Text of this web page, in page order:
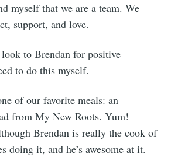
myself that we are a team. We
support, and love.
to Brendan for positive
to do this myself.
of our favorite meals: an
from My New Roots. Yum!
Brendan is really the cook of
doing it, and he’s awesome at it.